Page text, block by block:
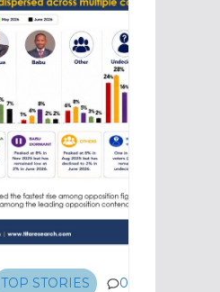
TOP STORIES 0